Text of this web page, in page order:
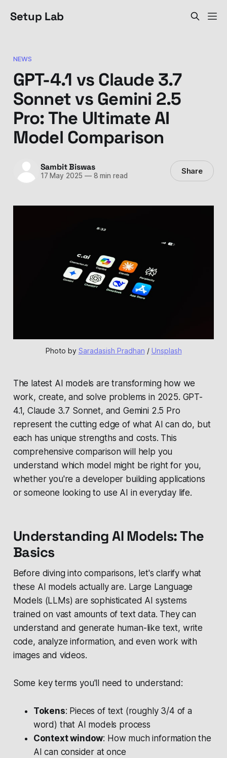
Setup Lab
NEWS
GPT-4.1 vs Claude 3.7
Sonnet vs Gemini 2.5
Pro: The Ultimate AI
Model Comparison
Sambit Biswas
17 May 2025 —8 min read Share
Photo by Saradasish Pradhan / Unsplash
The latest AI models are transforming how we
work, create, and solve problems in 2025. GPT-
4.1, Claude 3.7 Sonnet, and Gemini 2.5 Pro
represent the cutting edge of what AI can do, but
each has unique strengths and costs. This
comprehensive comparison will help you
understand which model might be right for you,
whether you're a developer building applications
or someone looking to use AI in everyday life.
Understanding AI Models: The
Basics
Before diving into comparisons, let's clarify what
these AI models actually are. Large Language
Models (LLMs) are sophisticated AI systems
trained on vast amounts of text data. They can
understand and generate human-like text, write
code, analyze information, and even work with
images and videos.
Some key terms you'll need to understand:
Tokens: Pieces of text (roughly 3/4 of a
word) that AI models process
Context window: How much information the
AI can consider at once